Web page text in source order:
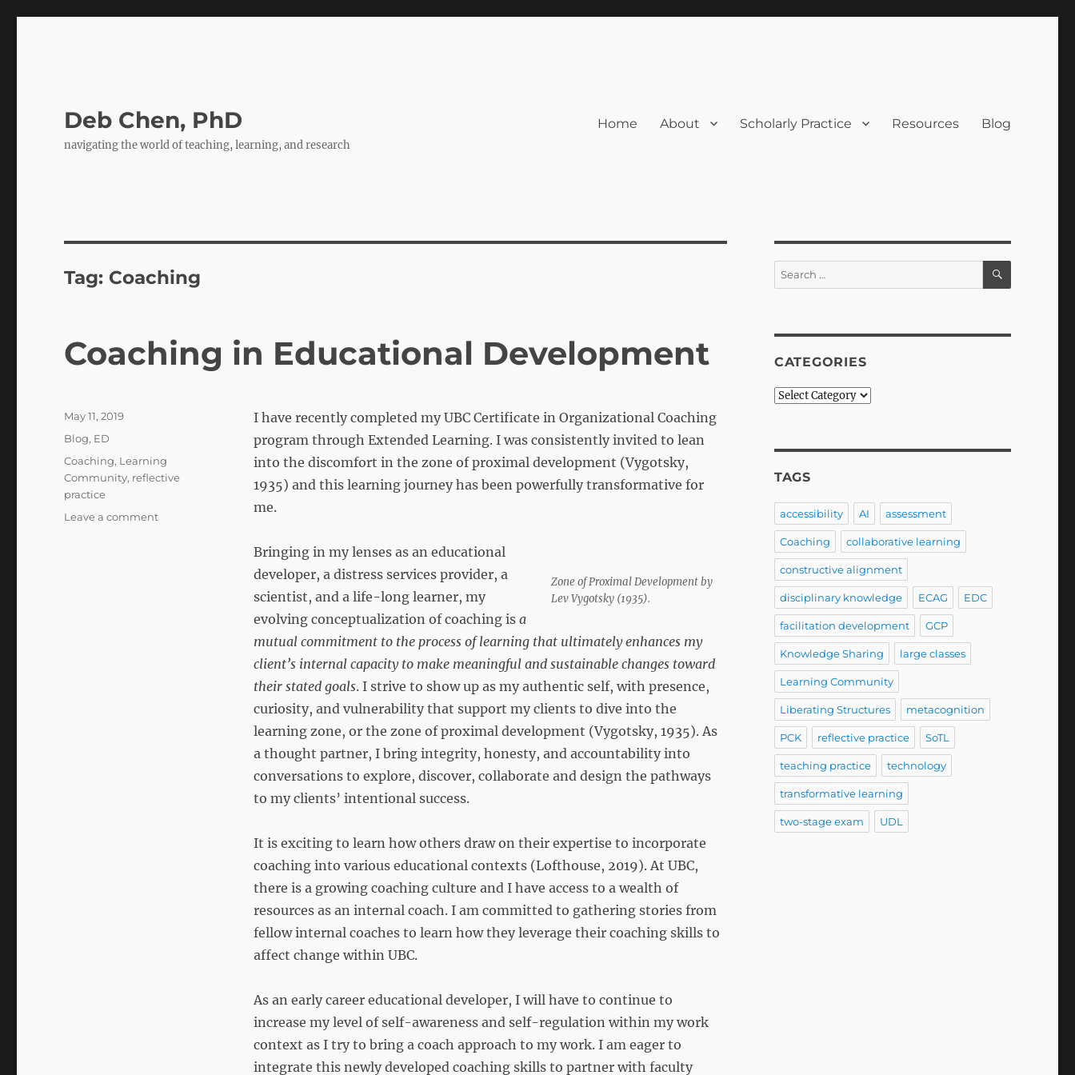
Deb Chen, PhD
navigating the world of teaching, learning, and research
Home About Scholarly Practice Resources Blog
Tag: Coaching
Coaching in Educational Development
I have recently completed my UBC Certificate in Organizational Coaching
program through Extended Learning. I was consistently invited to lean
into the discomfort in the zone of proximal development (Vygotsky,
1935) and this learning journey has been powerfully transformative for
me.
Zone of Proximal Development by
Lev Vygotsky (1935).
Bringing in my lenses as an educational
developer, a distress services provider, a
scientist, and a life-long learner, my
evolving conceptualization of coaching isa
mutual commitment to the process of learning that ultimately enhances my
client’s internal capacity to make meaningful and sustainable changes toward
their stated goals. I strive to show up as my authentic self, with presence,
curiosity, and vulnerability that support my clients to dive into the
learning zone, or the zone of proximal development (Vygotsky, 1935). As
a thought partner, I bring integrity, honesty, and accountability into
conversations to explore, discover, collaborate and design the pathways
to my clients’ intentional success.
It is exciting to learn how others draw on their expertise to incorporate
coaching into various educational contexts (Lofthouse, 2019). At UBC,
there is a growing coaching culture and I have access to a wealth of
resources as an internal coach. I am committed to gathering stories from
fellow internal coaches to learn how they leverage their coaching skills to
affect change within UBC.
As an early career educational developer, I will have to continue to
increase my level of self-awareness and self-regulation within my work
context as I try to bring a coach approach to my work. I am eager to
integrate this newly developed coaching skills to partner with faculty
Posted
on
May 11, 2019
Categories
Blog, ED
Tags
Coaching, Learning
Community, reflective
practice
Leave a commenton
Search
for:
SEARCH
CATEGORIES
Categories
TAGS
accessibility AI assessment
Coaching collaborative learning
constructive alignment
disciplinary knowledge ECAG EDC
facilitation development GCP
Knowledge Sharing large classes
Learning Community
Liberating Structures metacognition
PCK reflective practice SoTL
teaching practice technology
transformative learning
two-stage exam UDL